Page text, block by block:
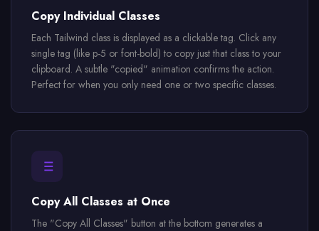
Copy Individual Classes
Each Tailwind class is displayed as a clickable tag. Click any
single tag (like p-5 or font-bold) to copy just that class to your
clipboard. A subtle "copied" animation confirms the action.
Perfect for when you only need one or two specific classes.
Copy All Classes at Once
The "Copy All Classes" button at the bottom generates a